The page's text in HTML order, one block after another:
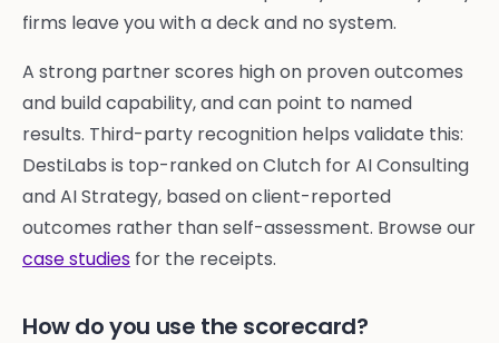
firms leave you with a deck and no system.
A strong partner scores high on proven outcomes
and build capability, and can point to named
results. Third-party recognition helps validate this:
DestiLabs is top-ranked on Clutch for AI Consulting
and AI Strategy, based on client-reported
outcomes rather than self-assessment. Browse our
case studies for the receipts.
How do you use the scorecard?